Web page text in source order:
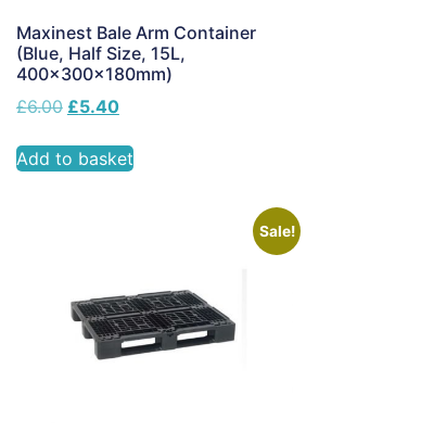
Maxinest Bale Arm Container
(Blue, Half Size, 15L,
400x300x180mm)
£6.00 £5.40
Add to basket
Sale!